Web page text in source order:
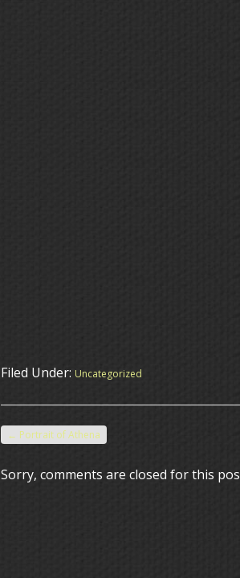
Filed Under: Uncategorized
← Portrait of Athena
Sorry, comments are closed for this